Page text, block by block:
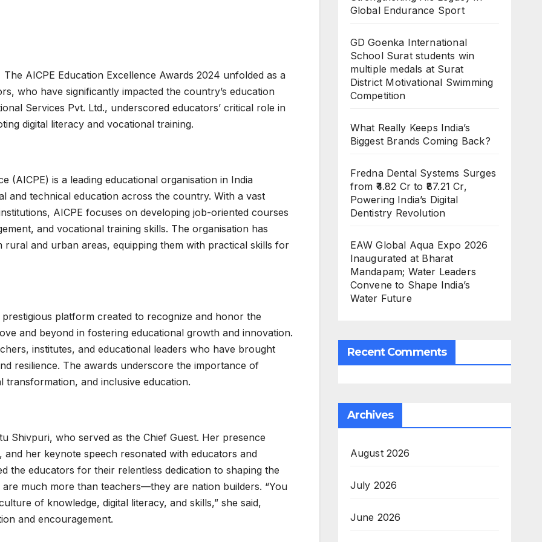
The AICPE Education Excellence Awards 2024 unfolded as a
who have significantly impacted the country’s education
Services Pvt. Ltd., underscored educators’ critical role in
digital literacy and vocational training.
(AICPE) is a leading educational organisation in India
and technical education across the country. With a vast
AICPE focuses on developing job-oriented courses
and vocational training skills. The organisation has
and urban areas, equipping them with practical skills for
platform created to recognize and honor the
and beyond in fostering educational growth and innovation.
institutes, and educational leaders who have brought
resilience. The awards underscore the importance of
transformation, and inclusive education.
Shivpuri, who served as the Chief Guest. Her presence
her keynote speech resonated with educators and
the educators for their relentless dedication to shaping the
much more than teachers—they are nation builders. “You
of knowledge, digital literacy, and skills,” she said,
and encouragement.
Global Endurance Sport
GD Goenka International
School Surat students win
multiple medals at Surat
District Motivational Swimming
Competition
What Really Keeps India’s
Biggest Brands Coming Back?
Fredna Dental Systems Surges
from ₹4.82 Cr to ₹87.21 Cr,
Powering India’s Digital
Dentistry Revolution
EAW Global Aqua Expo 2026
Inaugurated at Bharat
Mandapam; Water Leaders
Convene to Shape India’s
Water Future
Recent Comments
Archives
August 2026
July 2026
June 2026